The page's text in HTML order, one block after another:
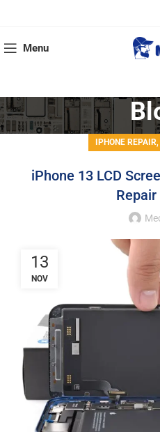
Menu
IPHONE REPAIR,
iPhone 13 LCD
Repair
13
NOV